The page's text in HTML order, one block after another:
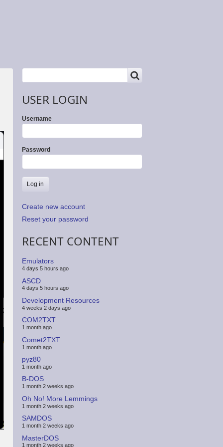
Search
USER LOGIN
Username
Password
Create new account
Reset your password
RECENT CONTENT
Emulators
4 days 5 hours ago
ASCD
4 days 5 hours ago
Development Resources
4 weeks 2 days ago
COM2TXT
1 month ago
Comet2TXT
1 month ago
pyz80
1 month ago
B-DOS
1 month 2 weeks ago
Oh No! More Lemmings
1 month 2 weeks ago
SAMDOS
1 month 2 weeks ago
MasterDOS
1 month 2 weeks ago